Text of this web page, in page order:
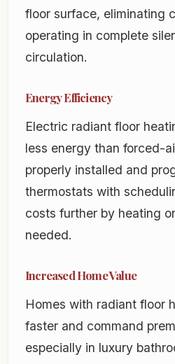
floor surface, eliminating
operating in complete
circulation.
Energy Efficiency
Electric radiant floor
less energy than forced-
properly installed and
thermostats with
costs further by heating
needed.
Increased Home Value
Homes with radiant floor
faster and command
especially in luxury